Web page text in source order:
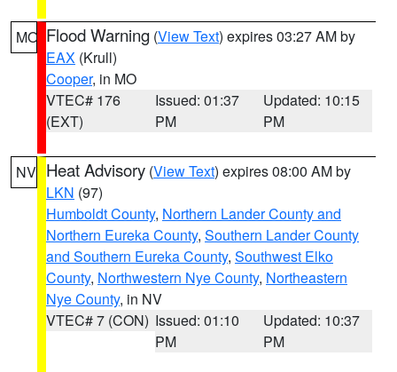
MO Flood Warning (View Text) expires 03:27 AM by
EAX (Krull)
Cooper, in MO
VTEC# 176
(EXT)
Issued: 01:37
PM
Updated: 10:15
PM
NV Heat Advisory (View Text) expires 08:00 AM by
LKN (97)
Humboldt County, Northern Lander County and
Northern Eureka County, Southern Lander County
and Southern Eureka County, Southwest Elko
County, Northwestern Nye County, Northeastern
Nye County, in NV
VTEC# 7 (CON) Issued: 01:10
PM
Updated: 10:37
PM